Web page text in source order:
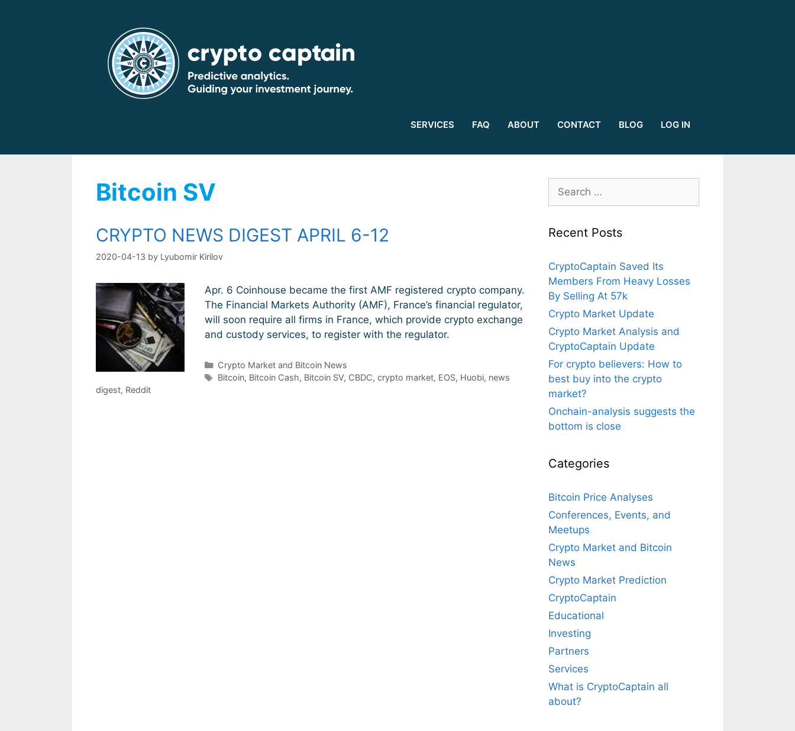
SERVICES FAQ ABOUT CONTACT BLOG LOG IN
Bitcoin SV
CRYPTO NEWS DIGEST APRIL 6-12
2020-04-13 by Lyubomir Kirilov
Apr. 6 Coinhouse became the first AMF registered crypto company.
The Financial Markets Authority (AMF), France’s financial regulator,
will soon require all firms in France, which provide crypto exchange
and custody services, to register with the regulator.
Categories
Crypto Market and Bitcoin News
Tags
Bitcoin, Bitcoin Cash, Bitcoin SV, CBDC, crypto market, EOS, Huobi, news
digest, Reddit
Search
for:
Recent Posts
CryptoCaptain Saved Its
Members From Heavy Losses
By Selling At 57k
Crypto Market Update
Crypto Market Analysis and
CryptoCaptain Update
For crypto believers: How to
best buy into the crypto
market?
Onchain-analysis suggests the
bottom is close
Categories
Bitcoin Price Analyses
Conferences, Events, and
Meetups
Crypto Market and Bitcoin
News
Crypto Market Prediction
CryptoCaptain
Educational
Investing
Partners
Services
What is CryptoCaptain all
about?